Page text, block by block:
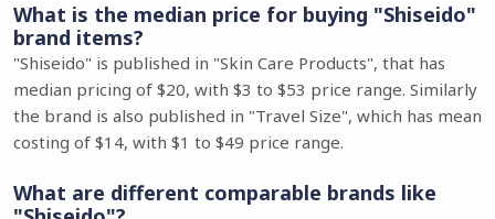
What is the median price for buying "Shiseido"
brand items?
"Shiseido" is published in "Skin Care Products", that has
median pricing of $20, with $3 to $53 price range. Similarly
the brand is also published in "Travel Size", which has mean
costing of $14, with $1 to $49 price range.
What are different comparable brands like